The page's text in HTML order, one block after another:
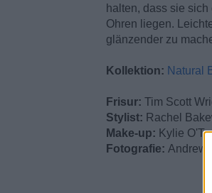
halten, dass sie
Ohren liegen.
glänzender zu
Kollektion: Natural
Frisur: Tim Scott
Stylist: Rachel
Make-up: Kylie
Fotografie: Andrew